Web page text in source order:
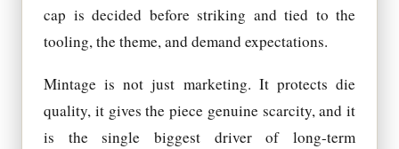
cap is decided before striking and tied to the
tooling, the theme, and demand expectations.
Mintage is not just marketing. It protects die
quality, it gives the piece genuine scarcity, and it
is the single biggest driver of long-term